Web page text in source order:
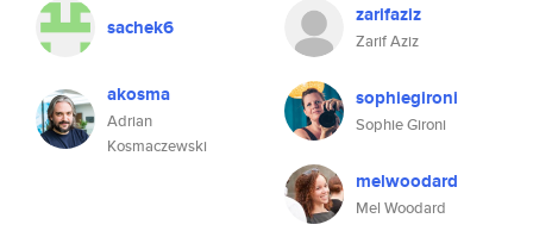
sachek6 zarifaziz
Zarif Aziz
akosma
Adrian
Kosmaczewski
sophiegironi
Sophie Gironi
melwoodard
Mel Woodard